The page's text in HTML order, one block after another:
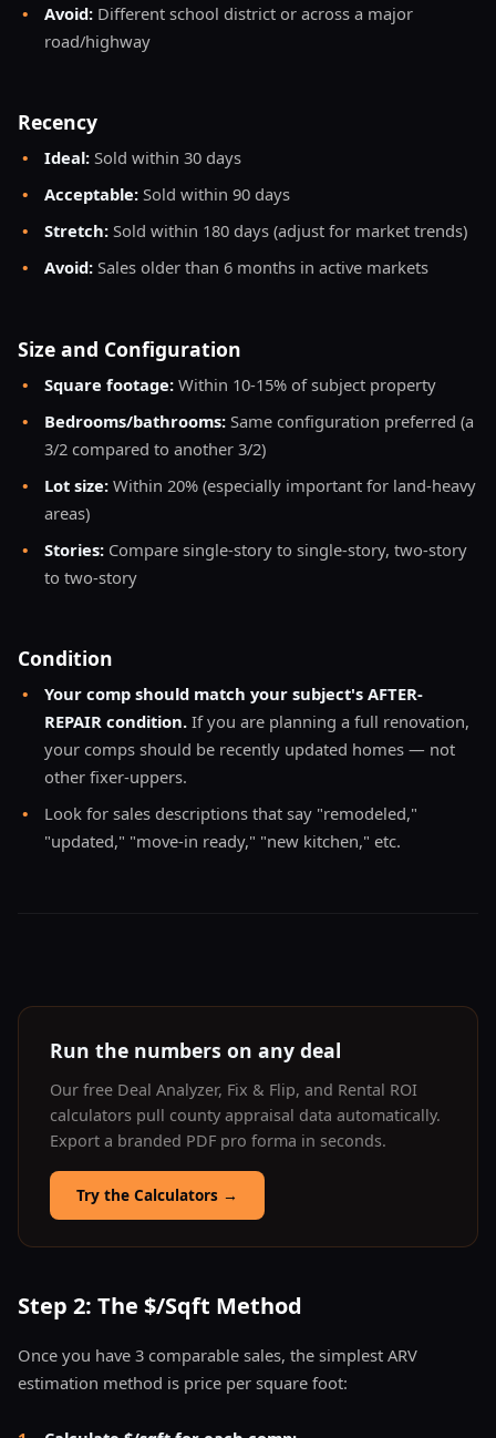
•
Avoid: Different school district or across a major
road/highway
Recency
• Ideal: Sold within 30 days
•
Acceptable: Sold within 90 days
•
Stretch: Sold within 180 days (adjust for market trends)
•
Avoid: Sales older than 6 months in active markets
Size and Configuration
• Square footage: Within 10-15% of subject property
•
Bedrooms/bathrooms: Same configuration preferred (a
3/2 compared to another 3/2)
•
Lot size: Within 20% (especially important for land-heavy
areas)
•
Stories: Compare single-story to single-story, two-story
to two-story
Condition
•
Your comp should match your subject's AFTER-
REPAIR condition. If you are planning a full renovation,
your comps should be recently updated homes — not
other fixer-uppers.
•
Look for sales descriptions that say "remodeled,"
"updated," "move-in ready," "new kitchen," etc.
Run the numbers on any deal
Our free Deal Analyzer, Fix & Flip, and Rental ROI
calculators pull county appraisal data automatically.
Export a branded PDF pro forma in seconds.
Try the Calculators →
Step 2: The $/Sqft Method
Once you have 3 comparable sales, the simplest ARV
estimation method is price per square foot: